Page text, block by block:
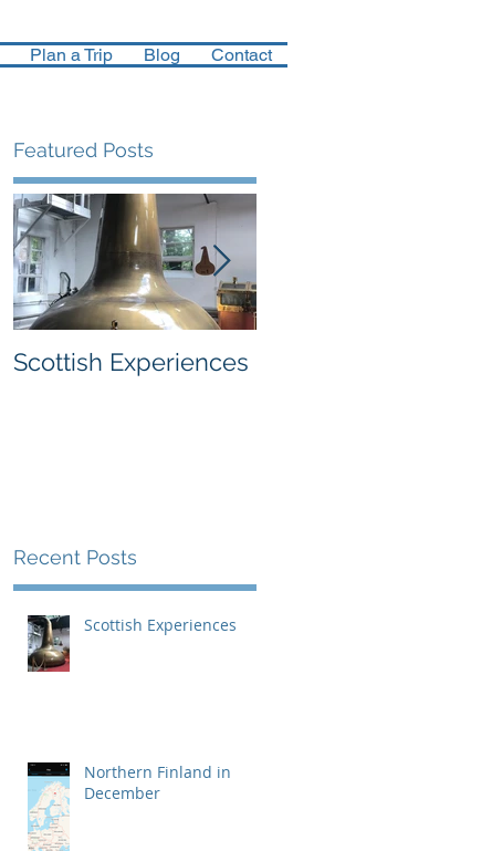
Plan a Trip Blog Contact
Featured Posts
Scottish Experiences
Recent Posts
Scottish Experiences
Northern Finland in
December